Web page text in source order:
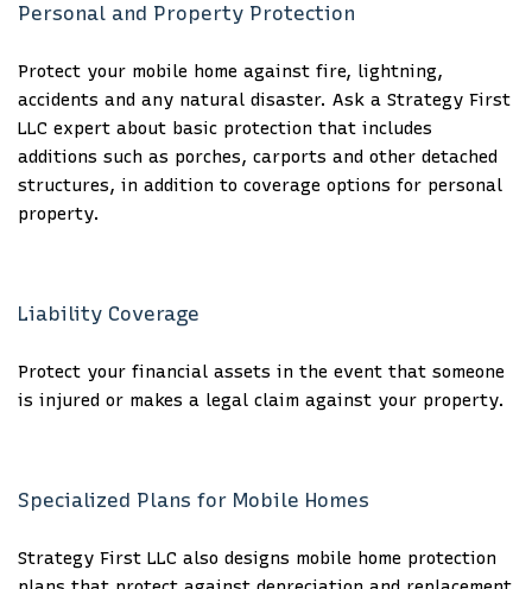
Personal and Property Protection
Protect your mobile home against fire, lightning,
accidents and any natural disaster. Ask a Strategy First
LLC expert about basic protection that includes
additions such as porches, carports and other detached
structures, in addition to coverage options for personal
property.
Liability Coverage
Protect your financial assets in the event that someone
is injured or makes a legal claim against your property.
Specialized Plans for Mobile Homes
Strategy First LLC also designs mobile home protection